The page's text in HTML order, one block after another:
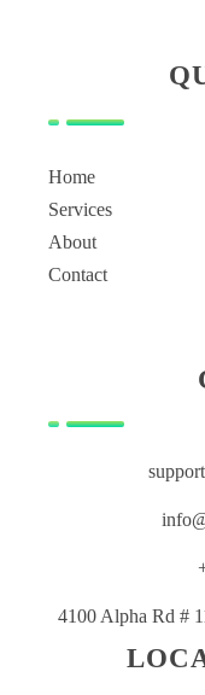
Home
Services
About
Contact
4100 Alpha Rd #